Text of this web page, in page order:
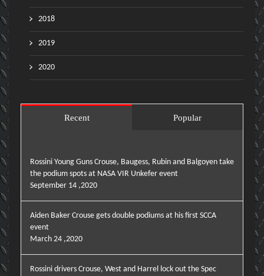
2018
2019
2020
Recent Popular
Rossini Young Guns Crouse, Baugess, Rubin and Balgoyen take
the podium spots at NASA VIR Unkefer event
September 14 ,2020
Aiden Baker Crouse gets double podiums at his first SCCA
event
March 24 ,2020
Rossini drivers Crouse, West and Harrel lock out the Spec